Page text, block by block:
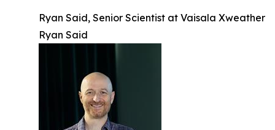
Ryan Said, Senior Scientist at Vaisala Xweather
Ryan Said